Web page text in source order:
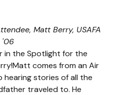
Matt Berry, USAFA
'06
in the Spotlight for the
comes from an Air
hearing stories of all the
traveled to. He